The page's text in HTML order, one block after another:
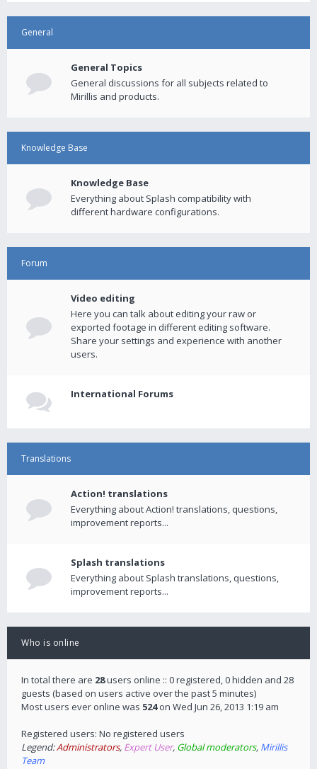
General
General Topics
General discussions for all subjects related to
Mirillis and products.
Knowledge Base
Knowledge Base
Everything about Splash compatibility with
different hardware configurations.
Forum
Video editing
Here you can talk about editing your raw or
exported footage in different editing software.
Share your settings and experience with another
users.
International Forums
Translations
Action! translations
Everything about Action! translations, questions,
improvement reports...
Splash translations
Everything about Splash translations, questions,
improvement reports...
Who is online
In total there are 28users online :: 0 registered, 0 hidden and 28
guests (based on users active over the past 5 minutes)
Most users ever online was 524on Wed Jun 26, 2013 1:19 am
Registered users: No registered users
Legend:Administrators, Expert User, Global moderators, Mirillis
Team